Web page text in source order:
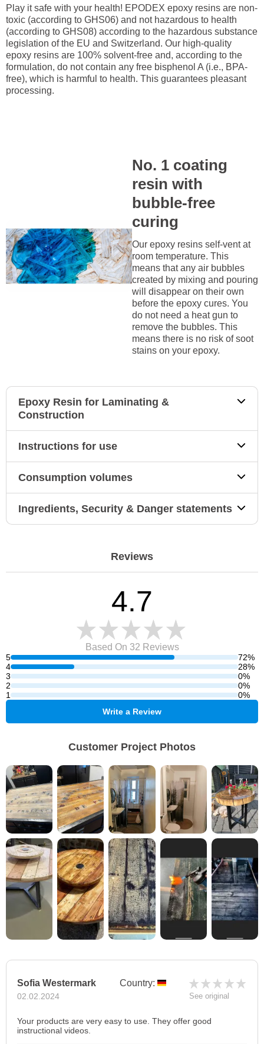
Play it safe with your health! EPODEX epoxy resins are non-
toxic (according to GHS06) and not hazardous to health
(according to GHS08) according to the hazardous substance
legislation of the EU and Switzerland. Our high-quality
epoxy resins are 100% solvent-free and, according to the
formulation, do not contain any free bisphenol A (i.e., BPA-
free), which is harmful to health. This guarantees pleasant
processing.
No. 1 coating
resin with
bubble-free
curing
Our epoxy resins self-vent at
room temperature. This
means that any air bubbles
created by mixing and pouring
will disappear on their own
before the epoxy cures. You
do not need a heat gun to
remove the bubbles. This
means there is no risk of soot
stains on your epoxy.
Epoxy Resin for Laminating &
Construction
Instructions for use
Consumption volumes
Ingredients, Security & Danger statements
Reviews
5
72%
4
28%
3
0%
2
0%
1
0%
4.7
Based On 32 Reviews
Write a Review
Customer Project Photos
Sofia Westermark
02.02.2024
Country:
See original
Your products are very easy to use. They offer good
instructional videos.